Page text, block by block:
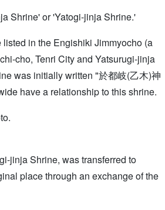
Shrine' or 'Yatogi-jinja Shrine.'
in the Engishiki Jimmyocho (a
cho, Tenri City and Yatsurugi-jinja
was initially written "於都岐(乙木)神
have a relationship to this shrine.
jinja Shrine, was transferred to
place through an exchange of the